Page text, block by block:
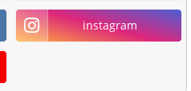
instagram